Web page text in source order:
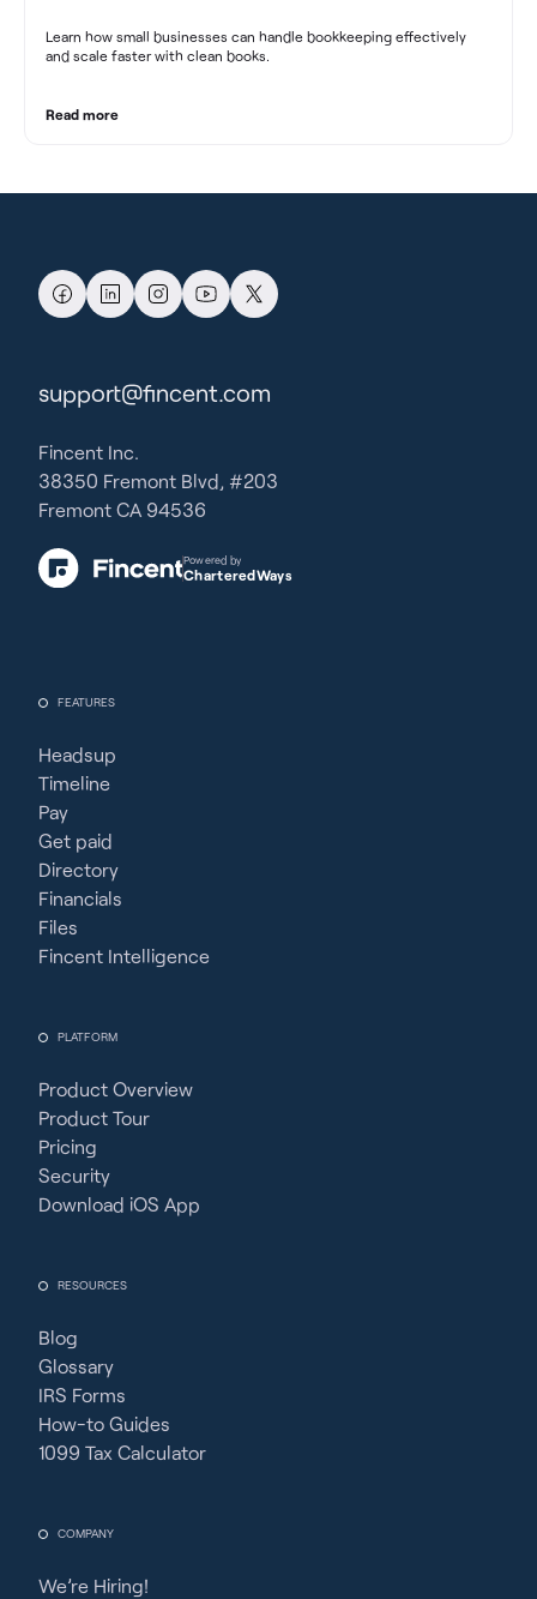
Learn how small businesses can handle bookkeeping effectively
and scale faster with clean books.
Read more
FEATURES
Headsup
Timeline
Pay
Get paid
Directory
Financials
Files
Fincent Intelligence
PLATFORM
Product Overview
Product Tour
Pricing
Security
Download iOS App
RESOURCES
Blog
Glossary
IRS Forms
How-to Guides
1099 Tax Calculator
COMPANY
We’re Hiring!
support@fincent.com
Fincent Inc.
38350 Fremont Blvd, #203
Fremont CA 94536
Powered by
CharteredWays